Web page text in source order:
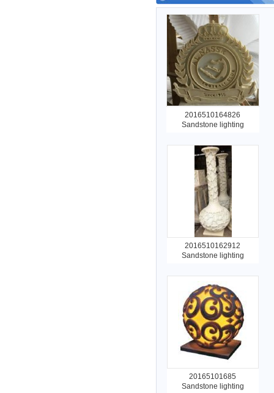
2016510164826
Sandstone lighting
2016510162912
Sandstone lighting
20165101685
Sandstone lighting